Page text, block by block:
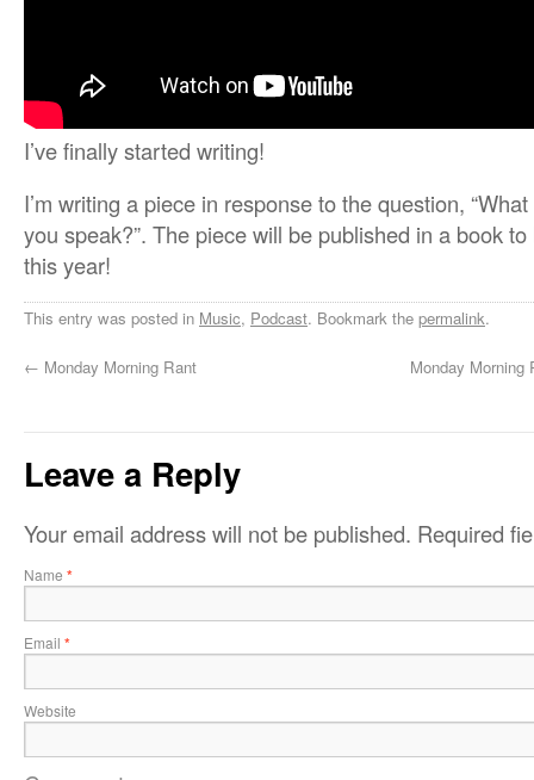
I’ve finally started writing!
I’m writing a piece in response to the question,
you speak?”. The piece will be published in a book
this year!
This entry was posted in Music, Podcast. Bookmark the permalink.
← Monday Morning Rant Monday Morning
Leave a Reply
Your email address will not be published. Required
Name *
Email *
Website